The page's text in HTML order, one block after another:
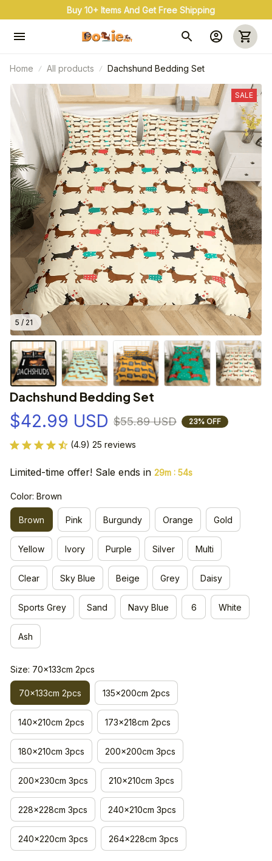
Buy 3+ & Save 20% Use Coupon Code: OFF20
Home All products Dachshund Bedding Set
5 / 21
SALE
Dachshund Bedding Set
$42.99 USD $55.89 USD 23% OFF
(4.9) 25 reviews
Limited-time offer! Sale ends in 29m : 53s
Color: Brown
Brown Pink Burgundy Orange Gold
Yellow Ivory Purple Silver Multi
Clear Sky Blue Beige Grey Daisy
Sports Grey Sand Navy Blue 6 White
Ash
Size: 70x133cm 2pcs
70x133cm 2pcs 135x200cm 2pcs
140x210cm 2pcs 173x218cm 2pcs
180x210cm 3pcs 200x200cm 3pcs
200x230cm 3pcs 210x210cm 3pcs
228x228cm 3pcs 240x210cm 3pcs
240x220cm 3pcs 264x228cm 3pcs